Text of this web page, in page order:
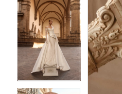
9
10
11
12
13
9
10
11